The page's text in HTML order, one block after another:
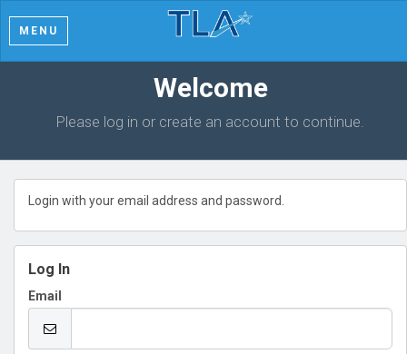
MENU
Welcome
Please log in or create an account to continue.
Login with your email address and password.
Log In
Email